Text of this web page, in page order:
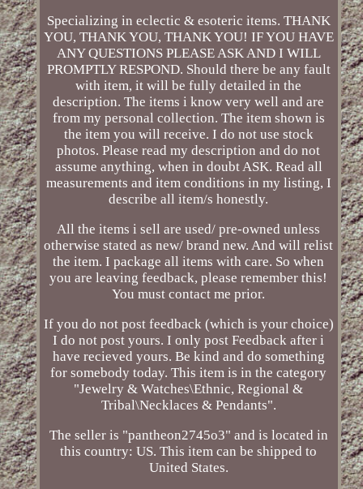
Specializing in eclectic & esoteric items. THANK
YOU, THANK YOU, THANK YOU! IF YOU HAVE
ANY QUESTIONS PLEASE ASK AND I WILL
PROMPTLY RESPOND. Should there be any fault
with item, it will be fully detailed in the
description. The items i know very well and are
from my personal collection. The item shown is
the item you will receive. I do not use stock
photos. Please read my description and do not
assume anything, when in doubt ASK. Read all
measurements and item conditions in my listing, I
describe all item/s honestly.
All the items i sell are used/ pre-owned unless
otherwise stated as new/ brand new. And will relist
the item. I package all items with care. So when
you are leaving feedback, please remember this!
You must contact me prior.
If you do not post feedback (which is your choice)
I do not post yours. I only post Feedback after i
have recieved yours. Be kind and do something
for somebody today. This item is in the category
"Jewelry & Watches\Ethnic, Regional &
Tribal\Necklaces & Pendants".
The seller is "pantheon2745o3" and is located in
this country: US. This item can be shipped to
United States.